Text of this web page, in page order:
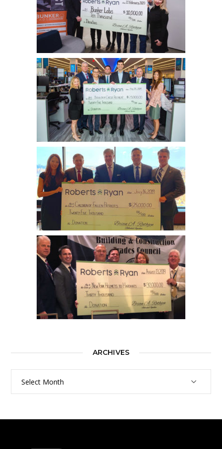
ARCHIVES
Archives